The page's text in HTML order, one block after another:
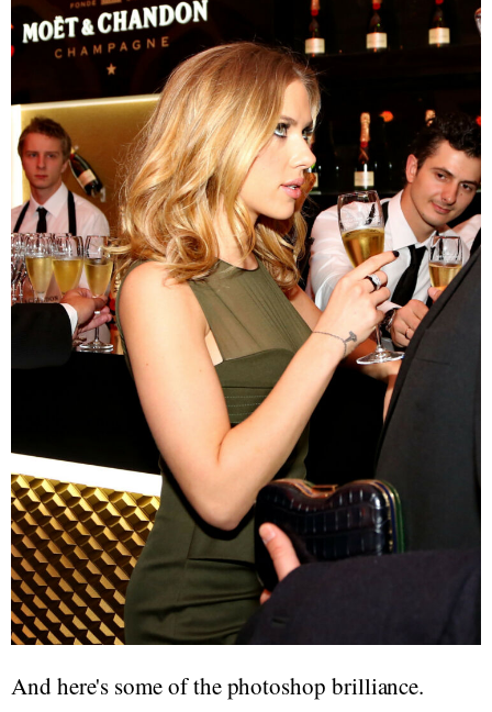
And here's some of the photoshop brilliance.